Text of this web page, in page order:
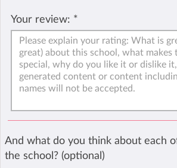
Your review: *
And what do you think about each
the school? (optional)